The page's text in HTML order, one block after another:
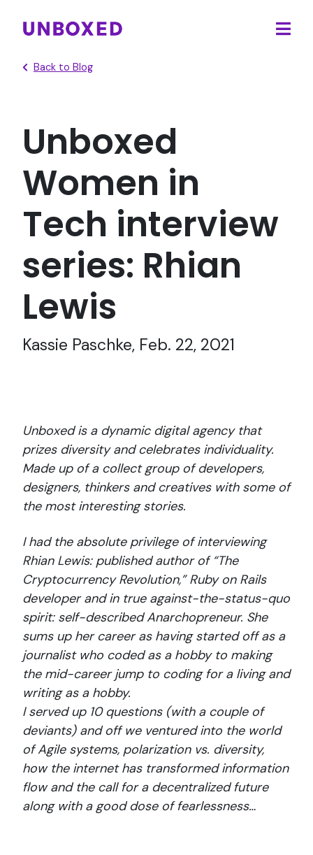
Back to Blog
Unboxed
Women in
Tech interview
series: Rhian
Lewis
Kassie Paschke, Feb. 22, 2021
Unboxed is a dynamic digital agency that
prizes diversity and celebrates individuality.
Made up of a collect group of developers,
designers, thinkers and creatives with some of
the most interesting stories.
I had the absolute privilege of interviewing
Rhian Lewis: published author of “The
Cryptocurrency Revolution,” Ruby on Rails
developer and in true against-the-status-quo
spirit: self-described Anarchopreneur. She
sums up her career as having started off as a
journalist who coded as a hobby to making
the mid-career jump to coding for a living and
writing as a hobby.
I served up 10 questions (with a couple of
deviants) and off we ventured into the world
of Agile systems, polarization vs. diversity,
how the internet has transformed information
flow and the call for a decentralized future
along with a good dose of fearlessness…